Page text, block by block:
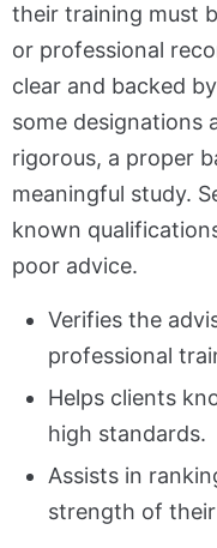
their training must
or professional
clear and backed
some designations
rigorous, a proper
meaningful study.
known
poor advice.
Verifies the
professional
Helps clients
high standards.
Assists in
strength of